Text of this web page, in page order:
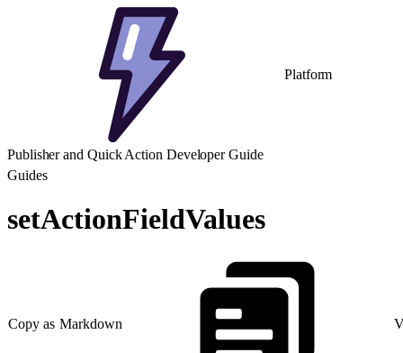
Platform
Publisher and Quick Action Developer Guide
Guides
setActionFieldValues
Copy as Markdown